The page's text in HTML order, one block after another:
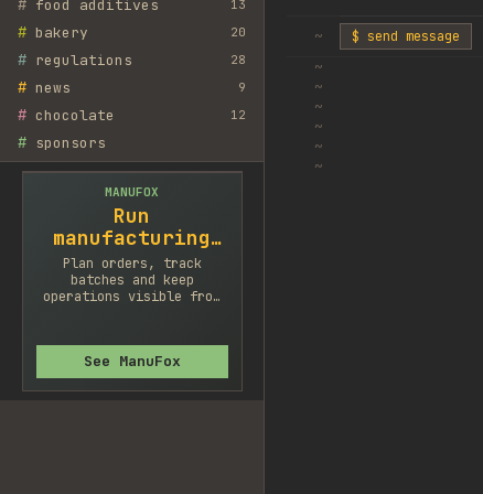
# food additives 13
# bakery 20
# regulations 28
# news 9
# chocolate 12
# sponsors
MANUFOX
Run
manufacturing
cleaner
Plan orders, track
batches and keep
operations visible from
See ManuFox
~ $ send message
~
~
~
~
~
~